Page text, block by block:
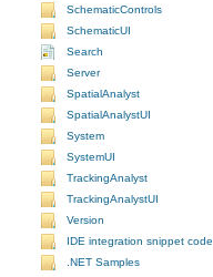
SchematicControls
SchematicUI
Search
Server
SpatialAnalyst
SpatialAnalystUI
System
SystemUI
TrackingAnalyst
TrackingAnalystUI
Version
IDE integration snippet code
.NET Samples